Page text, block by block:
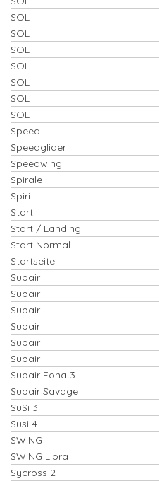
SOL
SOL
SOL
SOL
SOL
SOL
SOL
Speed
Speedglider
Speedwing
Spirale
Spirit
Start
Start / Landing
Start Normal
Startseite
Supair
Supair
Supair
Supair
Supair
Supair
Supair Eona 3
Supair Savage
SuSi 3
Susi 4
SWING
SWING Libra
Sycross 2